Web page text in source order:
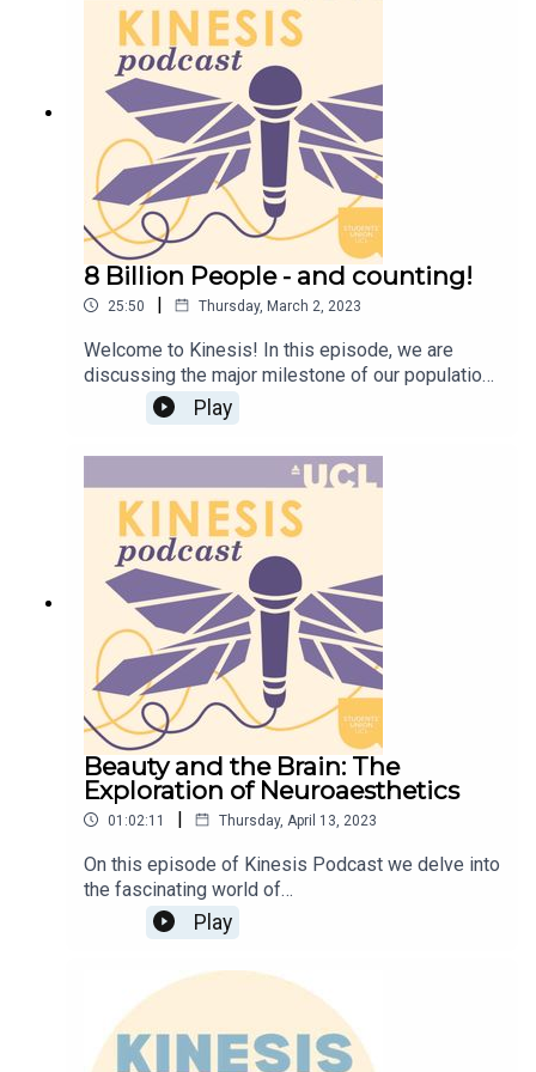
Instagram @KinesisMagazine for updates if you
are interested in writing, editing, or making
artwork for us.
8 Billion People - and counting!
25:50 | Thursday, March 2, 2023
Welcome to Kinesis! In this episode, we are
discussing the major milestone of our population
reaching a whopping 8 billion people!Climate
change crisis, overpopulation, and an aging
advancements that has brought us to this point,
as well as what this means for the future! This
episode is produced by the Kinesis Podcast
Subcommittee.
Play
Beauty and the Brain: The
Exploration of Neuroaesthetics
01:02:11 | Thursday, April 13, 2023
On this episode of Kinesis Podcast we delve into
the fascinating world of
✨NEUROAESTHETICS✨What is this new and
rapidly expanding field and how does it help us
episode, we are joined by
Neuroscientist/Neuroaesthetician and creative
Dwaynica Greaves, a PhD student at UCL, who
gives an introduction to this recent sub-discipline
Play